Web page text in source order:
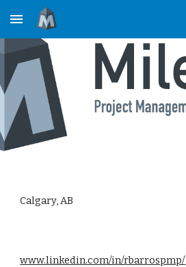
Skip to main content
Calgary, AB
www.linkedin.com/in/rbarrospmp/